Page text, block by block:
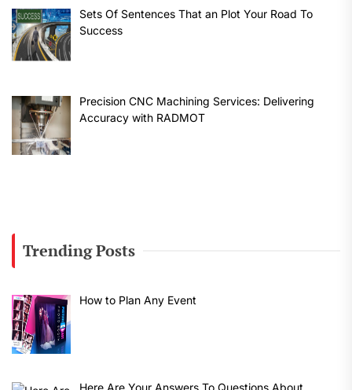
Sets Of Sentences That an Plot Your Road To
Success
Precision CNC Machining Services: Delivering
Accuracy with RADMOT
Trending Posts
How to Plan Any Event
Here Are Your Answers To Questions About